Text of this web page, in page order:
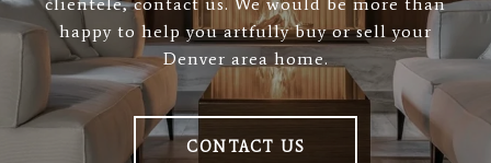
happy to help you artfully buy or sell your
Denver area home.
CONTACT US